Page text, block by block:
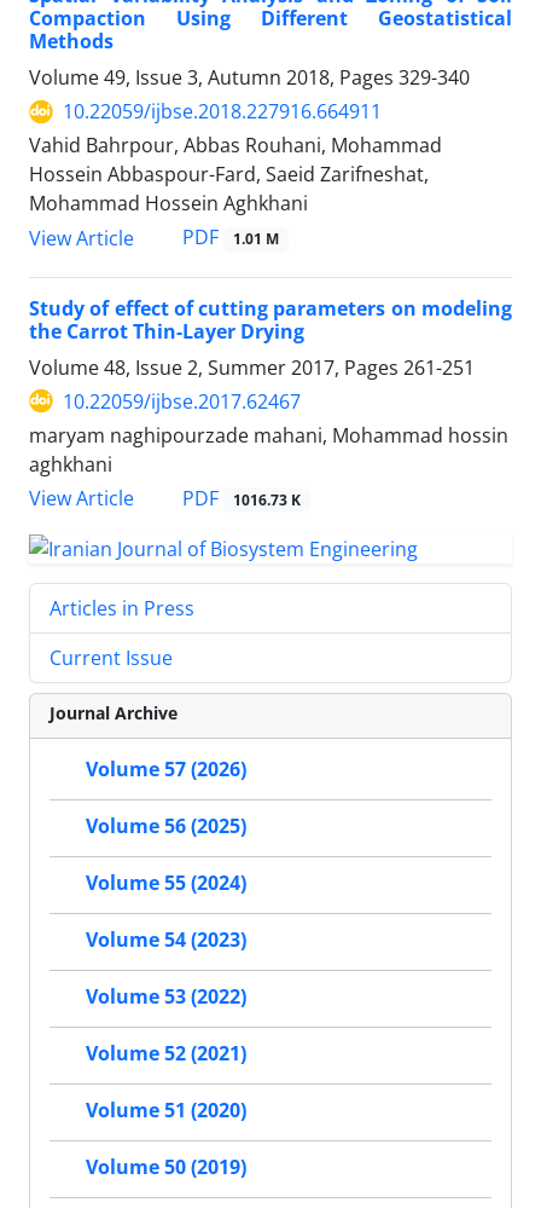
Compaction Using Different Geostatistical
Methods
Volume 49, Issue 3, Autumn 2018, Pages 329-340
10.22059/ijbse.2018.227916.664911
Vahid Bahrpour, Abbas Rouhani, Mohammad
Hossein Abbaspour-Fard, Saeid Zarifneshat,
Mohammad Hossein Aghkhani
View Article
PDF 1.01 M
Study of effect of cutting parameters on modeling
the Carrot Thin-Layer Drying
Volume 48, Issue 2, Summer 2017, Pages 261-251
10.22059/ijbse.2017.62467
maryam naghipourzade mahani, Mohammad hossin
aghkhani
View Article
PDF 1016.73 K
Articles in Press
Current Issue
Journal Archive
Volume 57 (2026)
Volume 56 (2025)
Volume 55 (2024)
Volume 54 (2023)
Volume 53 (2022)
Volume 52 (2021)
Volume 51 (2020)
Volume 50 (2019)